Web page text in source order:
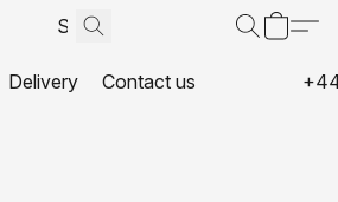
Delivery Contact us